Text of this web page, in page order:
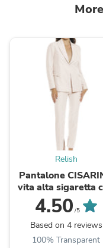
Relish
Pantalone
vita alta sigaretta
spacchi fondo
4.50 /5
Based on 4 reviews
100% Transparent